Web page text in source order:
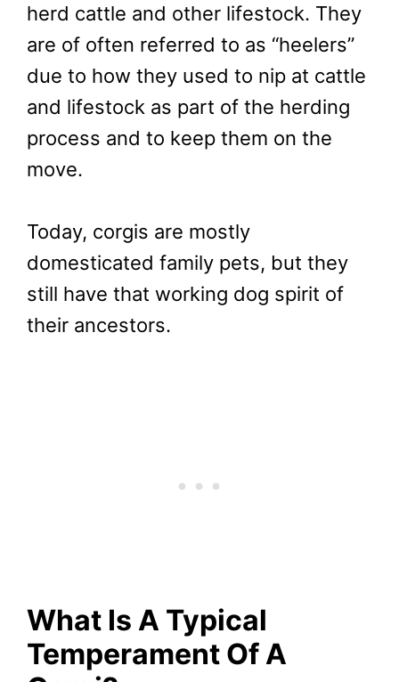
herd cattle and other lifestock. They
are of often referred to as “heelers”
due to how they used to nip at cattle
and lifestock as part of the herding
process and to keep them on the
move.
Today, corgis are mostly
domesticated family pets, but they
still have that working dog spirit of
their ancestors.
What Is A Typical
Temperament Of A